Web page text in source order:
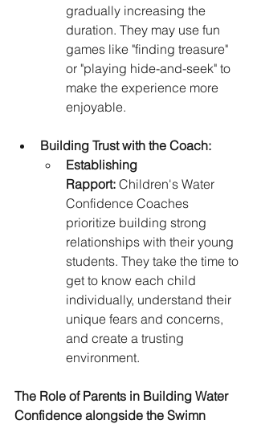
gradually increasing the
duration. They may use fun
games like "finding treasure"
or "playing hide-and-seek" to
make the experience more
enjoyable.
Building Trust with the Coach:
Establishing
Rapport: Children's Water
Confidence Coaches
prioritize building strong
relationships with their young
students. They take the time to
get to know each child
individually, understand their
unique fears and concerns,
and create a trusting
environment.
The Role of Parents in Building Water
Confidence alongside the Swimn